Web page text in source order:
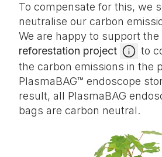
To compensate for this, we
neutralise our carbon
We are happy to support the
reforestation project
to
the carbon emissions in the
PlasmaBAG™ endoscope
result, all PlasmaBAG
bags are carbon neutral.